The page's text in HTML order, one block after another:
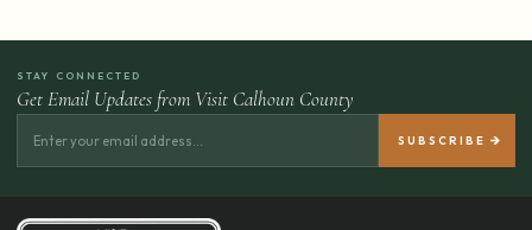
STAY CONNECTED
Get Email Updates from Visit Calhoun County